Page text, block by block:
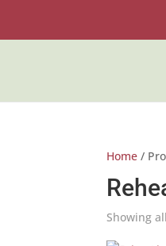
Home /
Showing